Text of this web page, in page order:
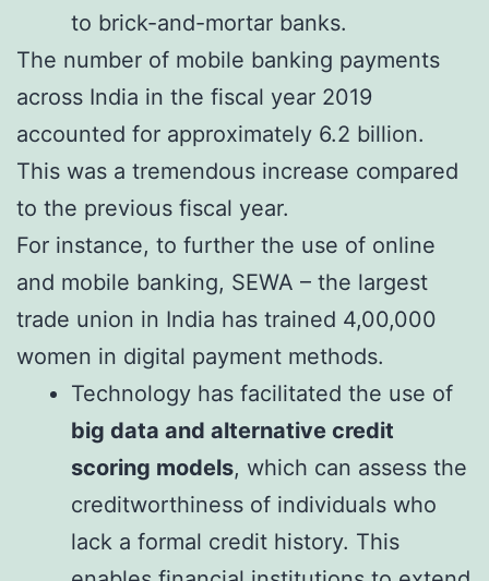
to brick-and-mortar banks.
The number of mobile banking payments
across India in the fiscal year 2019
accounted for approximately 6.2 billion.
This was a tremendous increase compared
to the previous fiscal year.
For instance, to further the use of online
and mobile banking, SEWA – the largest
trade union in India has trained 4,00,000
women in digital payment methods.
Technology has facilitated the use of
big data and alternative credit
scoring models, which can assess the
creditworthiness of individuals who
lack a formal credit history. This